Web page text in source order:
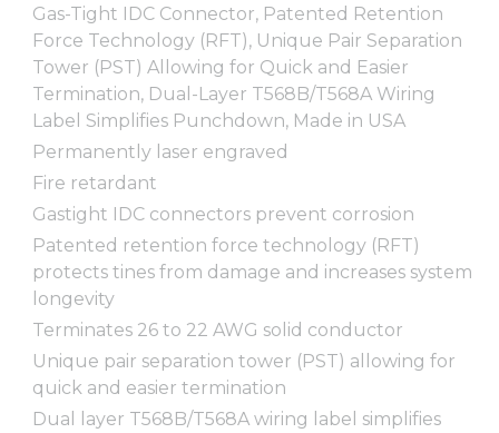
Gas-Tight IDC Connector, Patented Retention
Force Technology (RFT), Unique Pair Separation
Tower (PST) Allowing for Quick and Easier
Termination, Dual-Layer T568B/T568A Wiring
Label Simplifies Punchdown, Made in USA
Permanently laser engraved
Fire retardant
Gastight IDC connectors prevent corrosion
Patented retention force technology (RFT)
protects tines from damage and increases system
longevity
Terminates 26 to 22 AWG solid conductor
Unique pair separation tower (PST) allowing for
quick and easier termination
Dual layer T568B/T568A wiring label simplifies